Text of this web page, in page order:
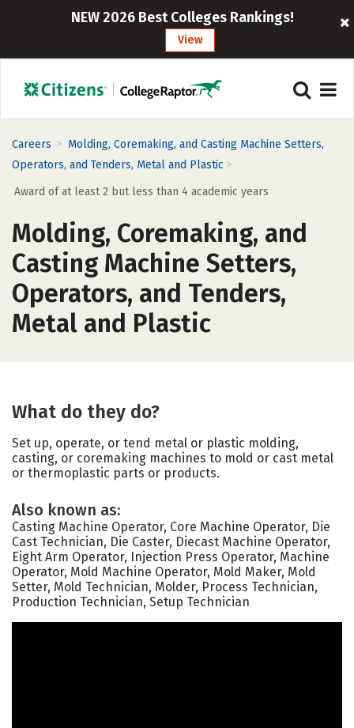
NEW 2026 Best Colleges Rankings!
View
Careers > Molding, Coremaking, and Casting Machine Setters,
Operators, and Tenders, Metal and Plastic >
Award of at least 2 but less than 4 academic years
Molding, Coremaking, and
Casting Machine Setters,
Operators, and Tenders,
Metal and Plastic
What do they do?
Set up, operate, or tend metal or plastic molding,
casting, or coremaking machines to mold or cast metal
or thermoplastic parts or products.
Also known as:
Casting Machine Operator, Core Machine Operator, Die
Cast Technician, Die Caster, Diecast Machine Operator,
Eight Arm Operator, Injection Press Operator, Machine
Operator, Mold Machine Operator, Mold Maker, Mold
Setter, Mold Technician, Molder, Process Technician,
Production Technician, Setup Technician